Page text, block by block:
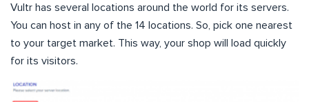
Vultr has several locations around the world for its servers.
You can host in any of the 14 locations. So, pick one nearest
to your target market. This way, your shop will load quickly
for its visitors.